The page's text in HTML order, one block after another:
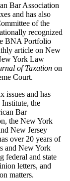
Bar Association
and has also
of the
recognized
BNA Portfolio
article on New
York Law
of Taxation on
Court.
issues and has
Institute, the
Bar
the New York
New Jersey
over 20 years of
and New York
federal and state
letters, and
matters.